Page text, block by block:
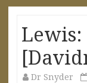
Lewis:
Dr Snyder